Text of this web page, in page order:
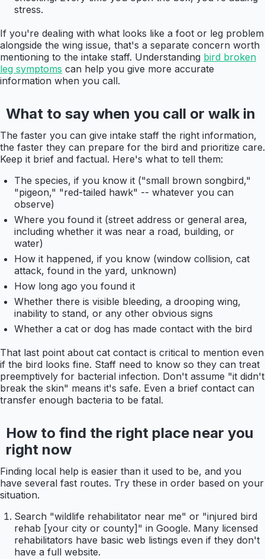
stress.
If you're dealing with what looks like a foot or leg problem
alongside the wing issue, that's a separate concern worth
mentioning to the intake staff. Understanding bird broken
leg symptoms can help you give more accurate
information when you call.
What to say when you call or walk in
The faster you can give intake staff the right information,
the faster they can prepare for the bird and prioritize care.
Keep it brief and factual. Here's what to tell them:
The species, if you know it ("small brown songbird,"
"pigeon," "red-tailed hawk" -- whatever you can
observe)
Where you found it (street address or general area,
including whether it was near a road, building, or
water)
How it happened, if you know (window collision, cat
attack, found in the yard, unknown)
How long ago you found it
Whether there is visible bleeding, a drooping wing,
inability to stand, or any other obvious signs
Whether a cat or dog has made contact with the bird
That last point about cat contact is critical to mention even
if the bird looks fine. Staff need to know so they can treat
preemptively for bacterial infection. Don't assume "it didn't
break the skin" means it's safe. Even a brief contact can
transfer enough bacteria to be fatal.
How to find the right place near you
right now
Finding local help is easier than it used to be, and you
have several fast routes. Try these in order based on your
situation.
Search "wildlife rehabilitator near me" or "injured bird
rehab [your city or county]" in Google. Many licensed
rehabilitators have basic web listings even if they don't
have a full website.